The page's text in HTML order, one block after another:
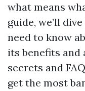
what means
guide, we’ll
need to know
its benefits
secrets and
get the most